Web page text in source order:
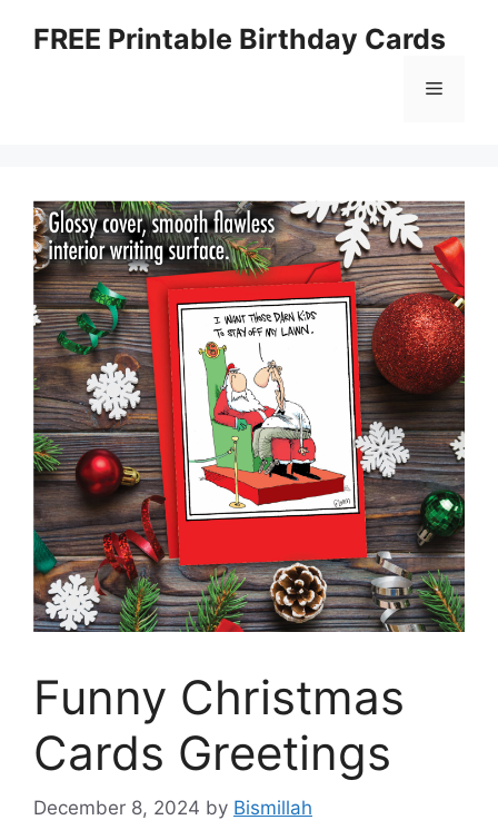
FREE Printable Birthday Cards
Menu
Funny Christmas
Cards Greetings
December 8, 2024 by Bismillah